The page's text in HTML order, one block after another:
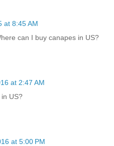
at 8:45 AM
can I buy canapes in US?
at 2:47 AM
US?
at 5:00 PM